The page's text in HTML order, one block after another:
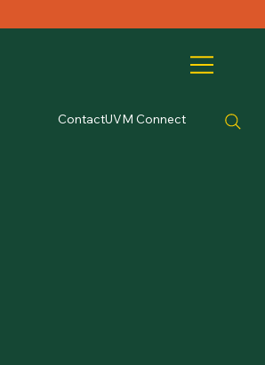
ContactUVM Connect